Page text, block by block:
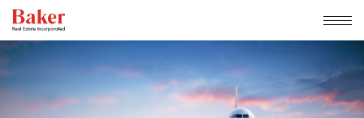
Skip
to
content